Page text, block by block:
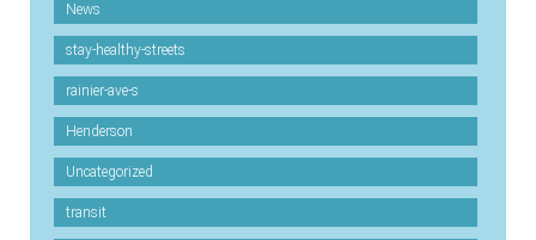
News
stay-healthy-streets
rainier-ave-s
Henderson
Uncategorized
transit